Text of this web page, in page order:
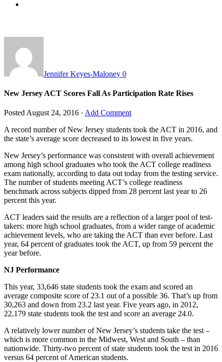
Jennifer Keyes-Maloney 0
New Jersey ACT Scores Fall As Participation Rate Rises
Posted August 24, 2016 · Add Comment
A record number of New Jersey students took the ACT in 2016, and
the state’s average score decreased to its lowest in five years.
New Jersey’s performance was consistent with overall achievement
among high school graduates who took the ACT college readiness
exam nationally, according to data out today from the testing service.
The number of students meeting ACT’s college readiness
benchmark across subjects dipped from 28 percent last year to 26
percent this year.
ACT leaders said the results are a reflection of a larger pool of test-
takers: more high school graduates, from a wider range of academic
achievement levels, who are taking the ACT than ever before. Last
year, 64 percent of graduates took the ACT, up from 59 percent the
year before.
NJ Performance
This year, 33,646 state students took the exam and scored an
average composite score of 23.1 out of a possible 36. That’s up from
30,263 and down from 23.2 last year. Five years ago, in 2012,
22,179 state students took the test and score an average 24.0.
A relatively lower number of New Jersey’s students take the test –
which is more common in the Midwest, West and South – than
nationwide. Thirty-two percent of state students took the test in 2016
versus 64 percent of American students.